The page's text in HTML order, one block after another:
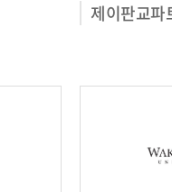
제이판교파